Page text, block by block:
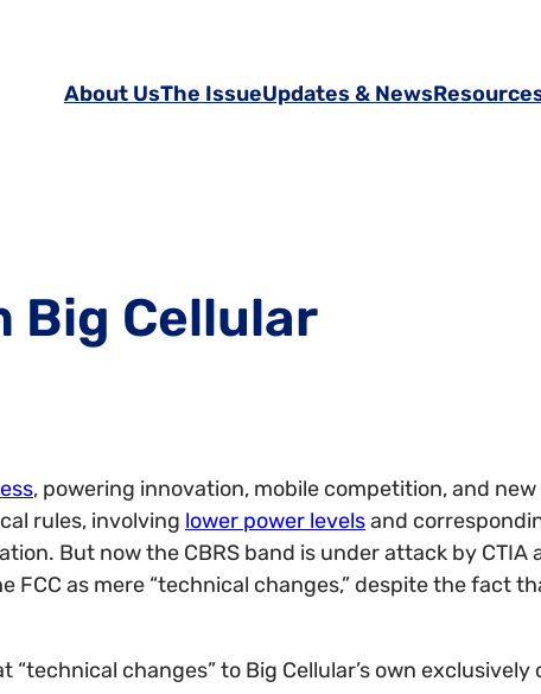
About UsThe IssueUpdates & News
Big Cellular
, powering innovation, mobile competition, and
rules, involving lower power levelsand
But now the CBRS band is under attack by CTIA
FCC as mere “technical changes,” despite the fact
“technical changes” to Big Cellular’s own